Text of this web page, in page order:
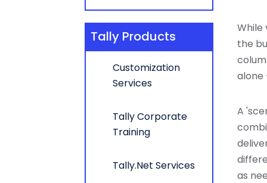
Tally Products
Customization
Services
Tally Corporate
Training
Tally.Net Services
While
the
alone
A
as